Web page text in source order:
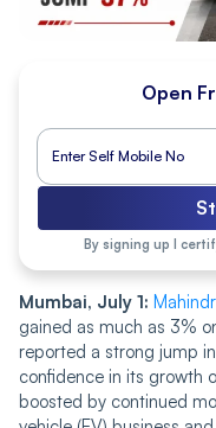
Open
By signing up I
Mumbai, July 1:
gained as much as 3%
reported a strong jump
confidence in its growth
boosted by continued